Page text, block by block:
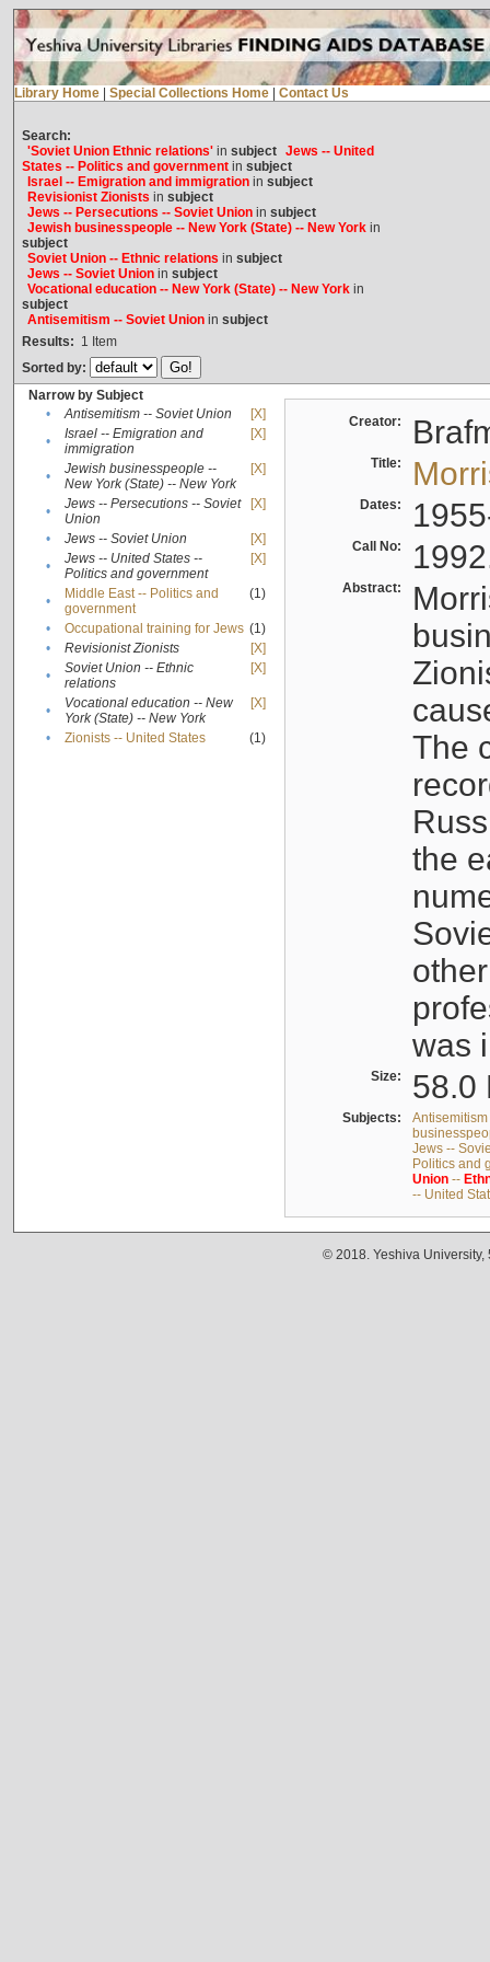
Library Home Special Collections Home Contact Us
Search:
'Soviet Union Ethnic relations'in subject Jews -- United
States -- Politics and governmentin subject
Israel -- Emigration and immigrationin subject
Revisionist Zionists in subject
Jews -- Persecutions -- Soviet Unionin subject
Jewish businesspeople -- New York (State) -- New Yorkin
subject
Soviet Union -- Ethnic relations in subject
Jews -- Soviet Unionin subject
Vocational education -- New York (State) -- New Yorkin
subject
Antisemitism -- Soviet Unionin subject
Results: 1 Item
Sorted by:
Narrow by Subject
•
Antisemitism -- Soviet Union
[X]
•
Israel -- Emigration and
immigration
[X]
•
Jewish businesspeople --
New York (State) -- New York
[X]
•
Jews -- Persecutions -- Soviet
Union
[X]
• Jews -- Soviet Union
[X]
•
Jews -- United States --
Politics and government
[X]
•
Middle East -- Politics and
government
(1)
• Occupational training for Jews (1)
•
Revisionist Zionists
[X]
•
Soviet Union -- Ethnic
relations
[X]
•
Vocational education -- New
York (State) -- New York
[X]
• Zionists -- United States (1)
Creator:
Title:
Dates:
Call No:
Abstract:
The
the
was
Size: 58.0
Subjects:
Jews --
Politics and
Union--
-- United
© 2018. Yeshiva University,